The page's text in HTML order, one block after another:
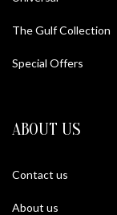
The Gulf Collection
Special Offers
ABOUT US
Contact us
About us